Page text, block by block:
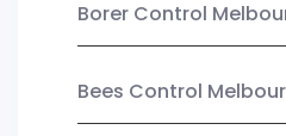
Borer Control
Bees Control